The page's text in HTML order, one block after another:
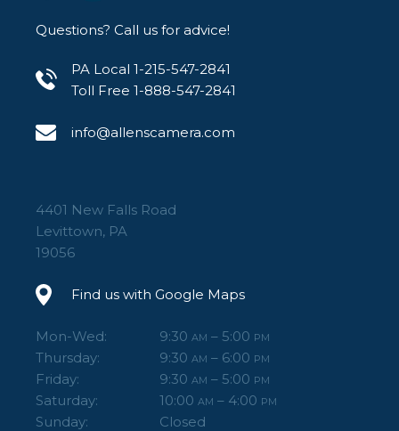
Questions? Call us for advice!
PA Local 1-215-547-2841
Toll Free 1-888-547-2841
info@allenscamera.com
4401 New Falls Road
Levittown, PA
19056
Find us with Google Maps
Mon-Wed: 9:30 AM – 5:00 PM
Thursday: 9:30 AM – 6:00 PM
Friday: 9:30 AM – 5:00 PM
Saturday: 10:00 AM – 4:00 PM
Sunday: Closed